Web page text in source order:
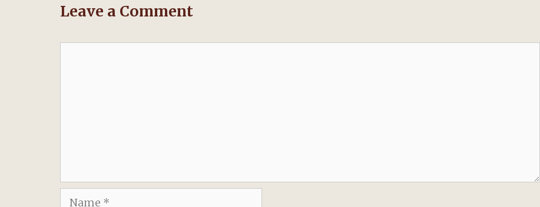
Leave a Comment
Name